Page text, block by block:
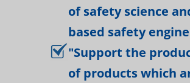
of safety science
based safety
"Support the
of products which